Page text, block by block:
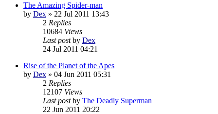
The Amazing Spider-man
by Dex » 22 Jul 2011 13:43
2 Replies
10684 Views
Last postby Dex
24 Jul 2011 04:21
Rise of the Planet of the Apes
by Dex » 04 Jun 2011 05:31
2 Replies
12107 Views
Last postby The Deadly Superman
22 Jun 2011 20:22